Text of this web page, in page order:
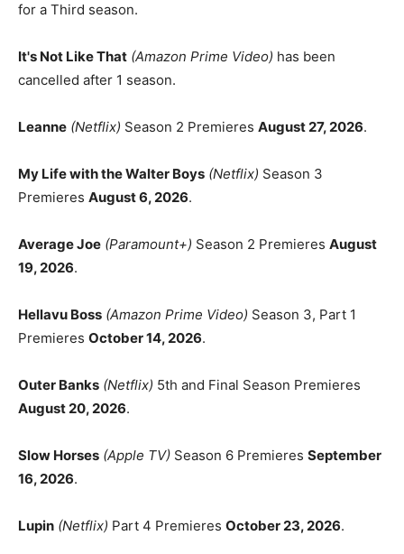
for a Third season.
It's Not Like That (Amazon Prime Video) has been
cancelled after 1 season.
Leanne (Netflix) Season 2 Premieres August 27, 2026.
My Life with the Walter Boys (Netflix) Season 3
Premieres August 6, 2026.
Average Joe (Paramount+) Season 2 Premieres August
19, 2026.
Hellavu Boss (Amazon Prime Video) Season 3, Part 1
Premieres October 14, 2026.
Outer Banks (Netflix) 5th and Final Season Premieres
August 20, 2026.
Slow Horses (Apple TV) Season 6 Premieres September
16, 2026.
Lupin (Netflix) Part 4 Premieres October 23, 2026.